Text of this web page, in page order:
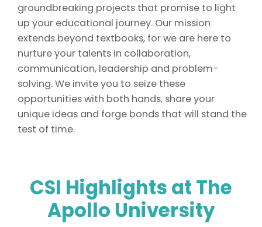
groundbreaking projects that promise to light
up your educational journey. Our mission
extends beyond textbooks, for we are here to
nurture your talents in collaboration,
communication, leadership and problem-
solving. We invite you to seize these
opportunities with both hands, share your
unique ideas and forge bonds that will stand the
test of time.
CSI Highlights at The
Apollo University